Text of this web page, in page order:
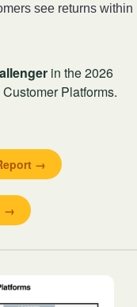
see returns within
in the 2026
Platforms.
→
→